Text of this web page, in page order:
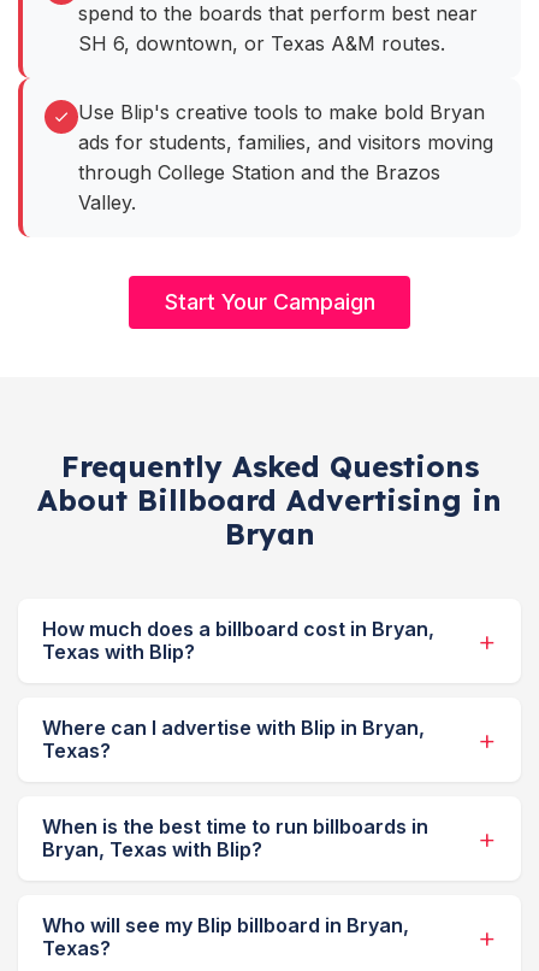
spend to the boards that perform best near
SH 6, downtown, or Texas A&M routes.
Use Blip's creative tools to make bold Bryan
ads for students, families, and visitors moving
through College Station and the Brazos
Valley.
Start Your Campaign
Frequently Asked Questions
About Billboard Advertising in
Bryan
How much does a billboard cost in Bryan,
Texas with Blip?
Where can I advertise with Blip in Bryan,
Texas?
When is the best time to run billboards in
Bryan, Texas with Blip?
Who will see my Blip billboard in Bryan,
Texas?